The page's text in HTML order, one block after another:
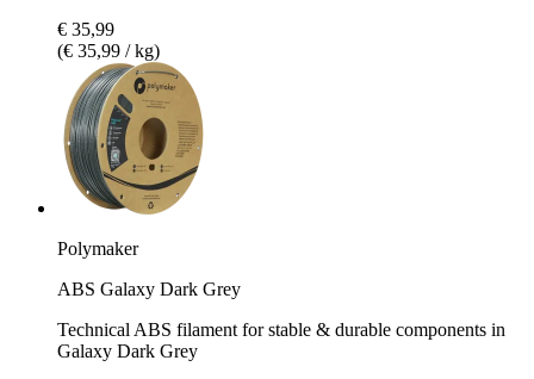
€ 35,99
(€ 35,99 / kg)
Polymaker
ABS Galaxy Dark Grey
Technical ABS filament for stable & durable components in
Galaxy Dark Grey